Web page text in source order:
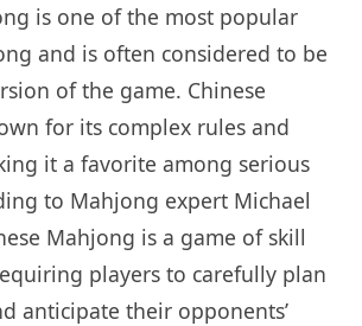
is one of the most popular
and is often considered to be
of the game. Chinese
for its complex rules and
it a favorite among serious
to Mahjong expert Michael
Mahjong is a game of skill
players to carefully plan
anticipate their opponents’